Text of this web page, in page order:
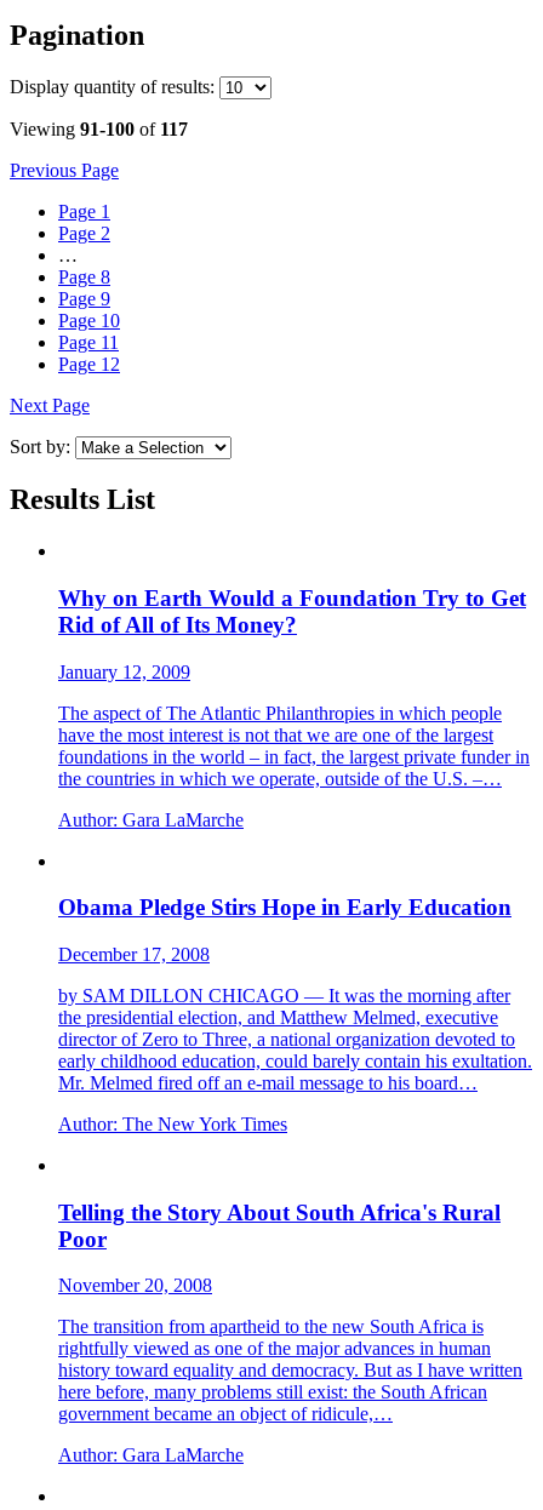
Pagination
Display quantity of results:
Viewing 91-100 of 117
Previous Page
Page 1
Page 2
…
Page 8
Page 9
Page 10
Page 11
Page 12
Next Page
Sort by:
Results List
Why on Earth Would a Foundation Try to Get
Rid of All of Its Money?
January 12, 2009
The aspect of The Atlantic Philanthropies in which people
have the most interest is not that we are one of the largest
foundations in the world – in fact, the largest private funder in
the countries in which we operate, outside of the U.S. –…
Author: Gara LaMarche
Obama Pledge Stirs Hope in Early Education
December 17, 2008
by SAM DILLON CHICAGO — It was the morning after
the presidential election, and Matthew Melmed, executive
director of Zero to Three, a national organization devoted to
early childhood education, could barely contain his exultation.
Mr. Melmed fired off an e-mail message to his board…
Author: The New York Times
Telling the Story About South Africa's Rural
Poor
November 20, 2008
The transition from apartheid to the new South Africa is
rightfully viewed as one of the major advances in human
history toward equality and democracy. But as I have written
here before, many problems still exist: the South African
government became an object of ridicule,…
Author: Gara LaMarche